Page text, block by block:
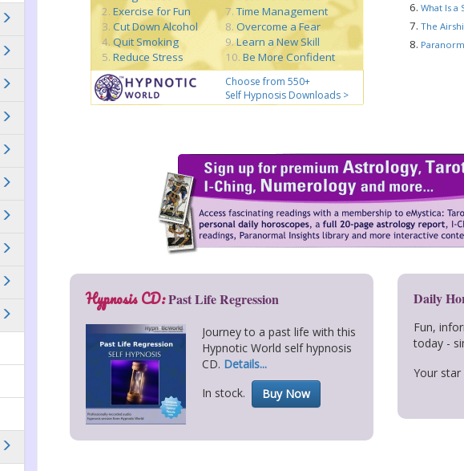
2. Exercise for Fun
3. Cut Down Alcohol
4. Quit Smoking
5. Reduce Stress
7.Time Management
8. Overcome a Fear
9.Learn a New Skill
10. Be More Confident
Choose from 550+
Self Hypnosis Downloads >
What Is a
The
Hypnosis CD:Past Life Regression
Journey to a past life with this
Hypnotic World self hypnosis
CD. Details...
In stock.
Buy Now
Daily
Fun,
today -
Your star